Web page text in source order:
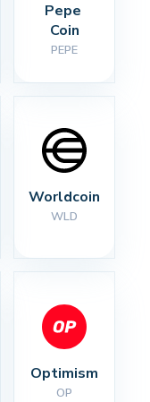
Pepe
Coin
PEPE
Worldcoin
WLD
Optimism
OP